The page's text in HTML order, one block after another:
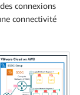
connexions
connectivité